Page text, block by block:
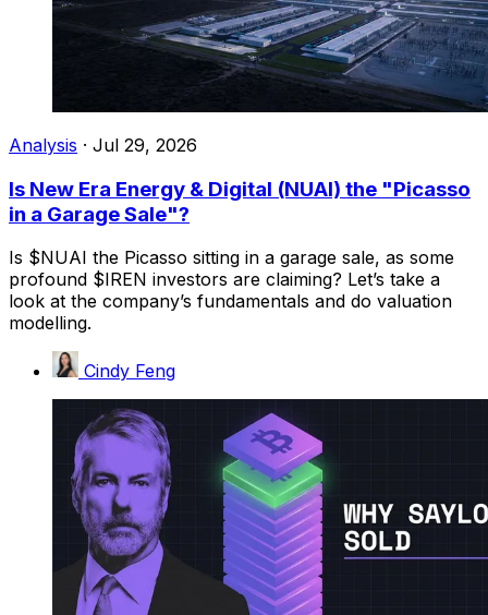
Analysis · Jul 29, 2026
Is New Era Energy & Digital (NUAI) the "Picasso
in a Garage Sale"?
Is $NUAI the Picasso sitting in a garage sale, as some
profound $IREN investors are claiming? Let’s take a
look at the company’s fundamentals and do valuation
modelling.
Cindy Feng